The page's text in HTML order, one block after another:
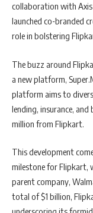
collaboration with Axis
launched co-branded
role in bolstering
The buzz around
a new platform,
platform aims to
lending, insurance,
million from Flipkart.
This development
milestone for Flipkart,
parent company,
total of $1 billion,